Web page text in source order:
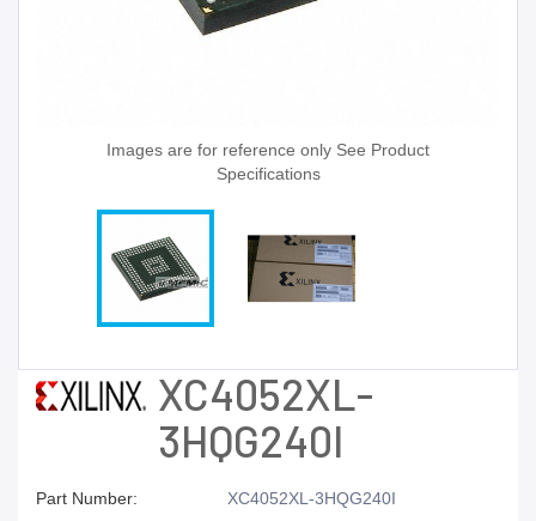
Images are for reference only See Product
Specifications
XC4052XL-
3HQG240I
Part Number:
XC4052XL-3HQG240I